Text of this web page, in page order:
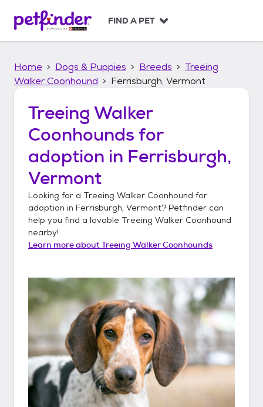
p
FIND A PET
Home Dogs & Puppies Breeds
Treeing
Walker Coonhound
Ferrisburgh, Vermont
Treeing Walker
Coonhounds for
adoption in Ferrisburgh,
Vermont
Looking for a Treeing Walker Coonhound for
adoption in Ferrisburgh, Vermont? Petfinder can
help you find a lovable Treeing Walker Coonhound
nearby!
Learn more aboutTreeing Walker Coonhounds